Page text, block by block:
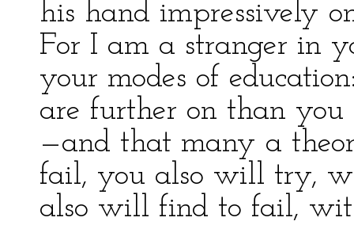
his hand impressively
For I am a stranger in
your modes of
are further on than you
—and that many a
fail, you also will try,
also will find to fail,